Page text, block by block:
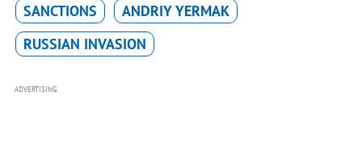
SANCTIONS
ANDRIY YERMAK
RUSSIAN INVASION
ADVERTISING